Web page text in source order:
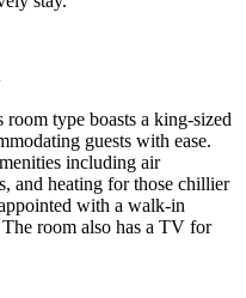
type boasts a king-sized
guests with ease.
including air
and heating for those chillier
with a walk-in
room also has a TV for